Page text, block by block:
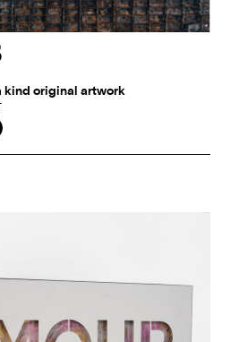
kind original artwork